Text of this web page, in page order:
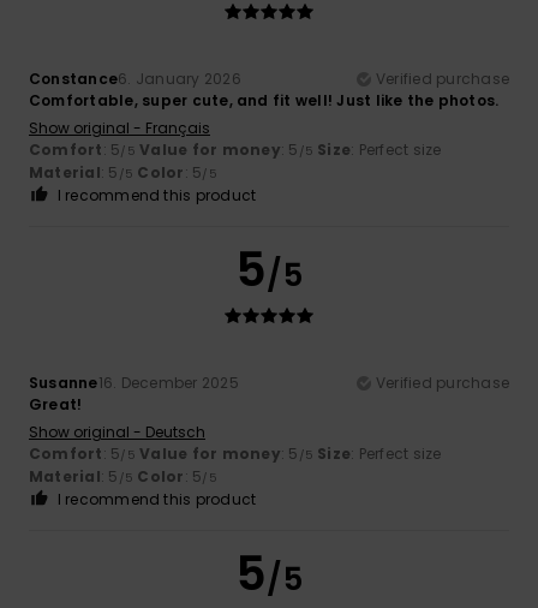
Constance6. January 2026
Verified purchase
Comfortable, super cute, and fit well! Just like the photos.
Show original - Français
Comfort: 5/5 Value for money: 5 /5 Size: Perfect size
Material: 5 /5 Color: 5/5
I recommend this product
5/5
Susanne16. December 2025
Verified purchase
Great!
Show original - Deutsch
Comfort: 5/5 Value for money: 5 /5 Size: Perfect size
Material: 5 /5 Color: 5/5
I recommend this product
5/5